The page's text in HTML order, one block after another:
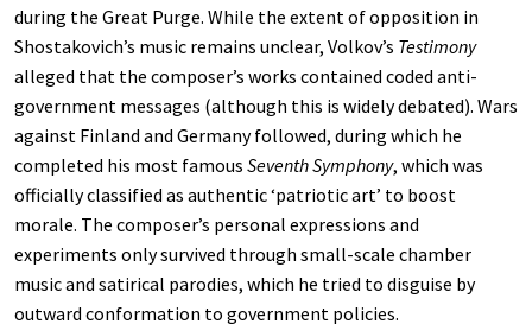
during the Great Purge. While the extent of opposition in
Shostakovich’s music remains unclear, Volkov’s Testimony
alleged that the composer’s works contained coded anti-
government messages (although this is widely debated). Wars
against Finland and Germany followed, during which he
completed his most famous Seventh Symphony, which was
officially classified as authentic ‘patriotic art’ to boost
morale. The composer’s personal expressions and
experiments only survived through small-scale chamber
music and satirical parodies, which he tried to disguise by
outward conformation to government policies.